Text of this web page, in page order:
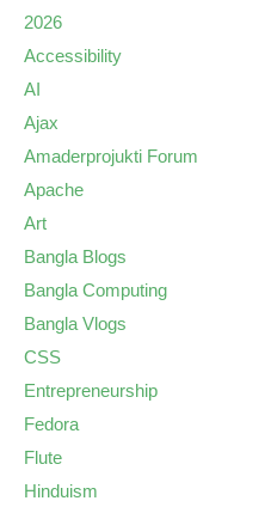
2026
Accessibility
AI
Ajax
Amaderprojukti Forum
Apache
Art
Bangla Blogs
Bangla Computing
Bangla Vlogs
CSS
Entrepreneurship
Fedora
Flute
Hinduism